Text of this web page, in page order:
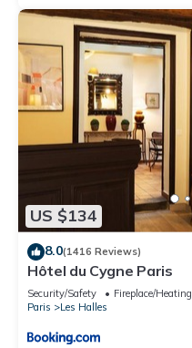
US $134
8.0(1416 Reviews)
Hôtel du Cygne Paris
Security/Safety Fireplace/Heating
Paris
Les Halles